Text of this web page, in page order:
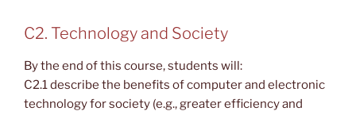
C2. Technology and Society
By the end of this course, students will:
C2.1 describe the benefits of computer and electronic
technology for society (e.g., greater efficiency and